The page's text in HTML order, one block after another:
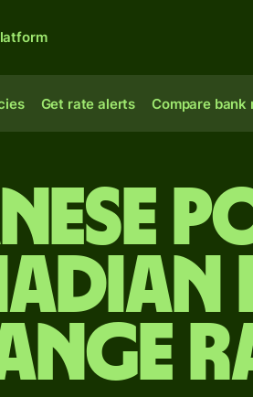
Get rate alerts Compare bank